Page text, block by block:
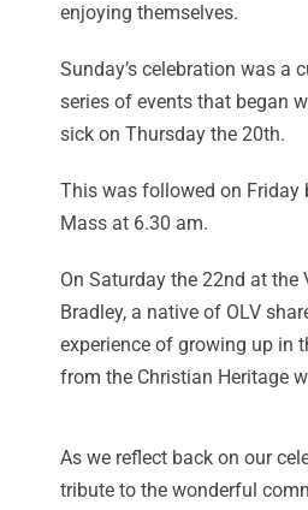
enjoying themselves.
Sunday’s celebration was a
series of events that began
sick on Thursday the 20th.
This was followed on Friday
Mass at 6.30 am.
On Saturday the 22nd at the
Bradley, a native of OLV
experience of growing up in
from the Christian Heritage
As we reflect back on our
tribute to the wonderful